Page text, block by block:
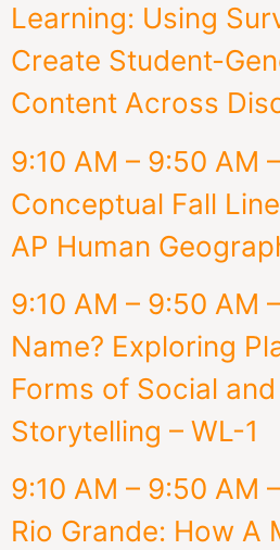
Learning: Using
Create Student-
Content Across
9:10 AM – 9:50 AM
Conceptual Fall
AP Human
9:10 AM – 9:50 AM
Name? ​Exploring
Forms of Social
Storytelling – WL-1
9:10 AM – 9:50 AM
Rio Grande: How A